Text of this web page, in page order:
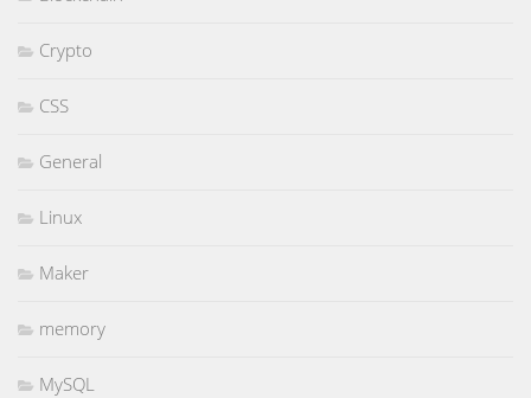
Crypto
CSS
General
Linux
Maker
memory
MySQL